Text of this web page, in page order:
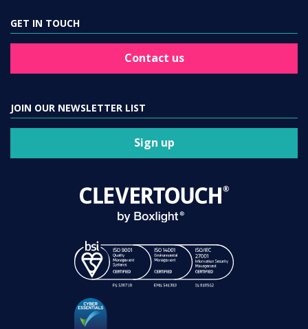
GET IN TOUCH
Contact us
JOIN OUR NEWSLETTER LIST
Sign up